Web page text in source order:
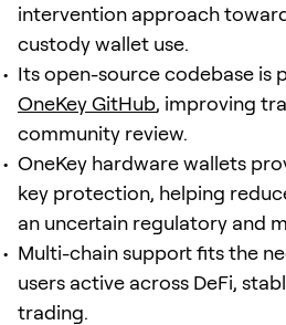
intervention approach
custody wallet use.
Its open-source codebase is
OneKey GitHub, improving
community review.
OneKey hardware wallets
key protection, helping
an uncertain regulatory and
Multi-chain support fits the
users active across DeFi,
trading.